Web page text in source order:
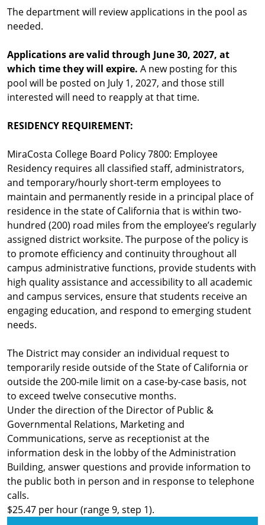
The department will review applications in the pool as
needed.
Applications are valid through June 30, 2027, at
which time they will expire. A new posting for this
pool will be posted on July 1, 2027, and those still
interested will need to reapply at that time.
RESIDENCY REQUIREMENT:
MiraCosta College Board Policy 7800: Employee
Residency requires all classified staff, administrators,
and temporary/hourly short-term employees to
maintain and permanently reside in a principal place of
residence in the state of California that is within two-
hundred (200) road miles from the employee’s regularly
assigned district worksite. The purpose of the policy is
to promote efficiency and continuity throughout all
campus administrative functions, provide students with
high quality assistance and accessibility to all academic
and campus services, ensure that students receive an
engaging education, and respond to emerging student
needs.
The District may consider an individual request to
temporarily reside outside of the State of California or
outside the 200-mile limit on a case-by-case basis, not
to exceed twelve consecutive months.
Under the direction of the Director of Public &
Governmental Relations, Marketing and
Communications, serve as receptionist at the
information desk in the lobby of the Administration
Building, answer questions and provide information to
the public both in person and in response to telephone
calls.
$25.47 per hour (range 9, step 1).